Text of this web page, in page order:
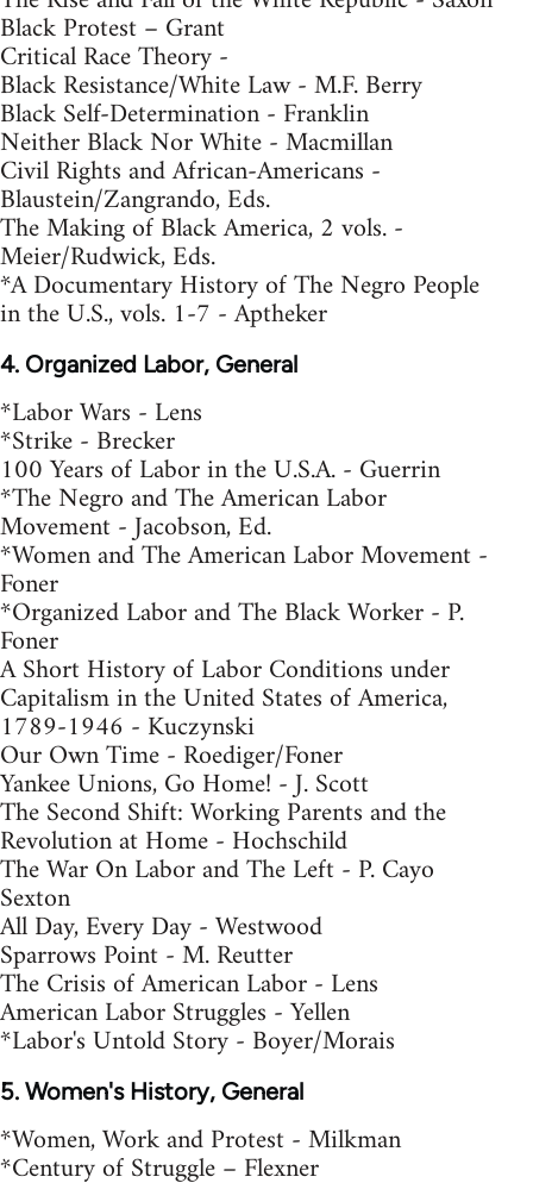
Black Protest – Grant
Critical Race Theory -
Black Resistance/White Law - M.F. Berry
Black Self-Determination - Franklin
Neither Black Nor White - Macmillan
Civil Rights and African-Americans -
Blaustein/Zangrando, Eds.
The Making of Black America, 2 vols. -
Meier/Rudwick, Eds.
*A Documentary History of The Negro People
in the U.S., vols. 1-7 - Aptheker
4. Organized Labor, General
*Labor Wars - Lens
*Strike - Brecker
100 Years of Labor in the U.S.A. - Guerrin
*The Negro and The American Labor
Movement - Jacobson, Ed.
*Women and The American Labor Movement -
Foner
*Organized Labor and The Black Worker - P.
Foner
A Short History of Labor Conditions under
Capitalism in the United States of America,
1789-1946 - Kuczynski
Our Own Time - Roediger/Foner
Yankee Unions, Go Home! - J. Scott
The Second Shift: Working Parents and the
Revolution at Home - Hochschild
The War On Labor and The Left - P. Cayo
Sexton
All Day, Every Day - Westwood
Sparrows Point - M. Reutter
The Crisis of American Labor - Lens
American Labor Struggles - Yellen
*Labor's Untold Story - Boyer/Morais
5. Women's History, General
*Women, Work and Protest - Milkman
*Century of Struggle – Flexner